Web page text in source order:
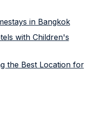
in Bangkok
with Children's
the Best Location for